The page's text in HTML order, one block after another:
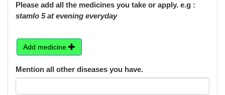
Please add all the medicines you take or apply. e.g :
stamlo 5 at evening everyday
Add medicine
Mention all other diseases you have.